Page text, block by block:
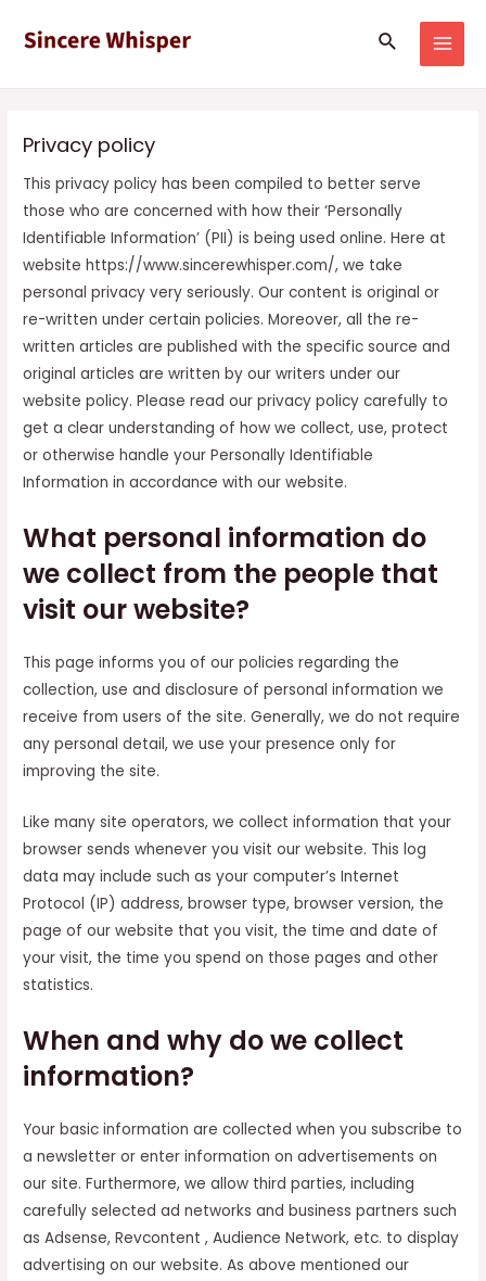
Search
Privacy policy
This privacy policy has been compiled to better serve
those who are concerned with how their ‘Personally
Identifiable Information’ (PII) is being used online. Here at
website https://www.sincerewhisper.com/, we take
personal privacy very seriously. Our content is original or
re-written under certain policies. Moreover, all the re-
written articles are published with the specific source and
original articles are written by our writers under our
website policy. Please read our privacy policy carefully to
get a clear understanding of how we collect, use, protect
or otherwise handle your Personally Identifiable
Information in accordance with our website.
What personal information do
we collect from the people that
visit our website?
This page informs you of our policies regarding the
collection, use and disclosure of personal information we
receive from users of the site. Generally, we do not require
any personal detail, we use your presence only for
improving the site.
Like many site operators, we collect information that your
browser sends whenever you visit our website. This log
data may include such as your computer’s Internet
Protocol (IP) address, browser type, browser version, the
page of our website that you visit, the time and date of
your visit, the time you spend on those pages and other
statistics.
When and why do we collect
information?
Your basic information are collected when you subscribe to
a newsletter or enter information on advertisements on
our site. Furthermore, we allow third parties, including
carefully selected ad networks and business partners such
as Adsense, Revcontent , Audience Network, etc. to display
advertising on our website. As above mentioned our